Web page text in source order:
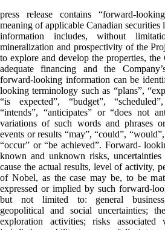
press release contains “forward-
meaning of applicable Canadian
information includes, without
mineralization and prospectivity of the
to explore and develop the properties, the
adequate financing and the
forward-looking information can be
looking terminology such as “plans”,
“is expected”, “budget”,
“intends”, “anticipates” or “does not
variations of such words and phrases
events or results “may”, “could”,
“occur” or “be achieved”. Forward-
known and unknown risks,
cause the actual results, level of activity,
of Nobel, as the case may be, to be
expressed or implied by such forward-
but not limited to: general
geopolitical and social uncertainties;
exploration activities; risks